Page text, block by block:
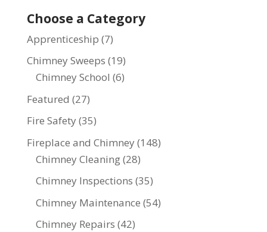
Choose a Category
Apprenticeship (7)
Chimney Sweeps (19)
Chimney School (6)
Featured (27)
Fire Safety(35)
Fireplace and Chimney(148)
Chimney Cleaning(28)
Chimney Inspections (35)
Chimney Maintenance (54)
Chimney Repairs (42)